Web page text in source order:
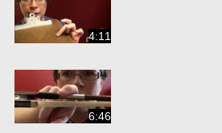
4:11
6:46